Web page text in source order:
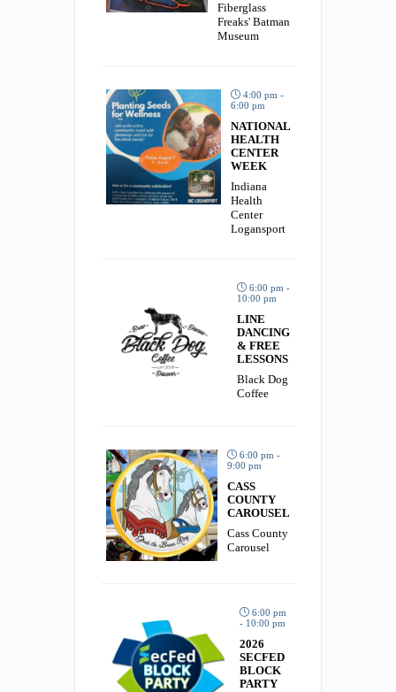
Fiberglass
Freaks' Batman
Museum
4:00 pm -
6:00 pm
NATIONAL
HEALTH
CENTER
WEEK
Indiana
Health
Center
Logansport
6:00 pm -
10:00 pm
LINE
DANCING
& FREE
LESSONS
Black Dog
Coffee
6:00 pm -
9:00 pm
CASS
COUNTY
CAROUSEL
Cass County
Carousel
6:00 pm
- 10:00 pm
2026
SECFED
BLOCK
PARTY